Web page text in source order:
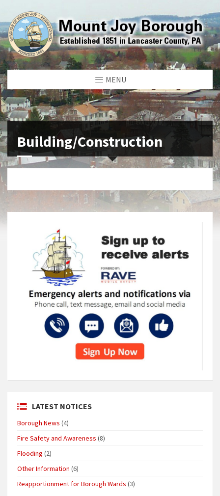
MENU
Building/Construction
LATEST NOTICES
Borough News (4)
Fire Safety and Awareness (8)
Flooding (2)
Other Information (6)
Reapportionment for Borough Wards (3)